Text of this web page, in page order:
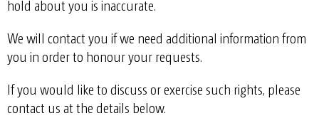
hold about you is inaccurate.
We will contact you if we need additional information from
you in order to honour your requests.
If you would like to discuss or exercise such rights, please
contact us at the details below.